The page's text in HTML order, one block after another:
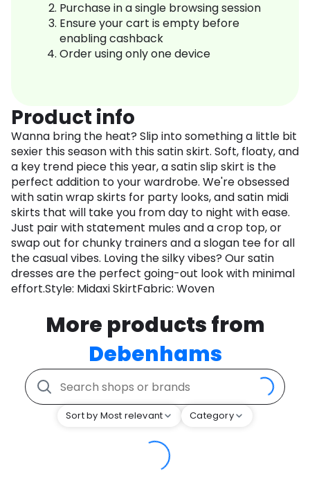
Purchase in a single browsing session
Ensure your cart is empty before
enabling cashback
Order using only one device
Product info
Wanna bring the heat? Slip into something a little bit
sexier this season with this satin skirt. Soft, floaty, and
a key trend piece this year, a satin slip skirt is the
perfect addition to your wardrobe. We're obsessed
with satin wrap skirts for party looks, and satin midi
skirts that will take you from day to night with ease.
Just pair with statement mules and a crop top, or
swap out for chunky trainers and a slogan tee for all
the casual vibes. Loving the silky vibes? Our satin
dresses are the perfect going-out look with minimal
effort.Style: Midaxi SkirtFabric: Woven
More products from
Debenhams
Sort by Most relevant Category